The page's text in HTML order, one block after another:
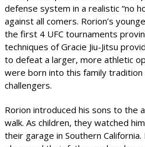
defense system in a realistic “no
against all comers. Rorion’s
the first 4 UFC tournaments
techniques of Gracie Jiu-Jitsu
to defeat a larger, more athletic
were born into this family
challengers.
Rorion introduced his sons to the
walk. As children, they watched
their garage in Southern